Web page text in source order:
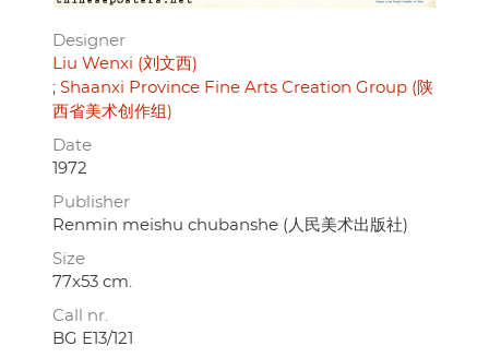
Designer
Liu Wenxi (刘文西)
Shaanxi Province Fine Arts Creation Group (陕
西省美术创作组)
Date
1972
Publisher
Renmin meishu chubanshe (人民美术出版社)
Size
77x53 cm.
Call nr.
BG E13/121